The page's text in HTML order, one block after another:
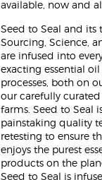
available, now and
Seed to Seal and its
Sourcing, Science,
are infused into
exacting essential
processes, both on
our carefully
farms. Seed to Seal
painstaking quality
retesting to ensure
enjoys the purest
products on the
Seed to Seal is